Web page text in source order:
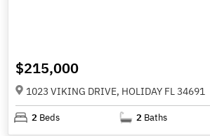
$215,000
1023 VIKING DRIVE, HOLIDAY FL 34691
2 Beds 2 Baths